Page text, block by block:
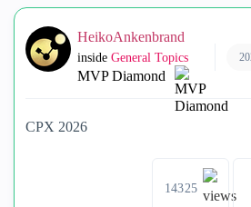
HeikoAnkenbrand
inside General Topics
MVP Diamond
CPX 2026
14325